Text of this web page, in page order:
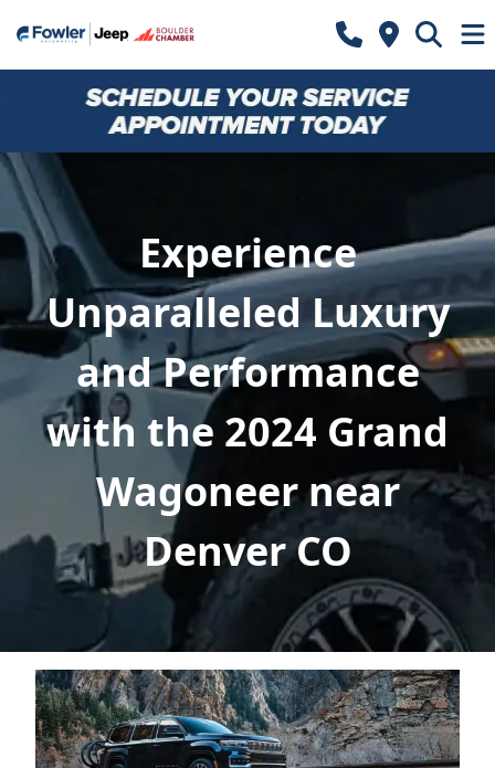
Experience
Unparalleled Luxury
and Performance
with the 2024 Grand
Wagoneer near
Denver CO